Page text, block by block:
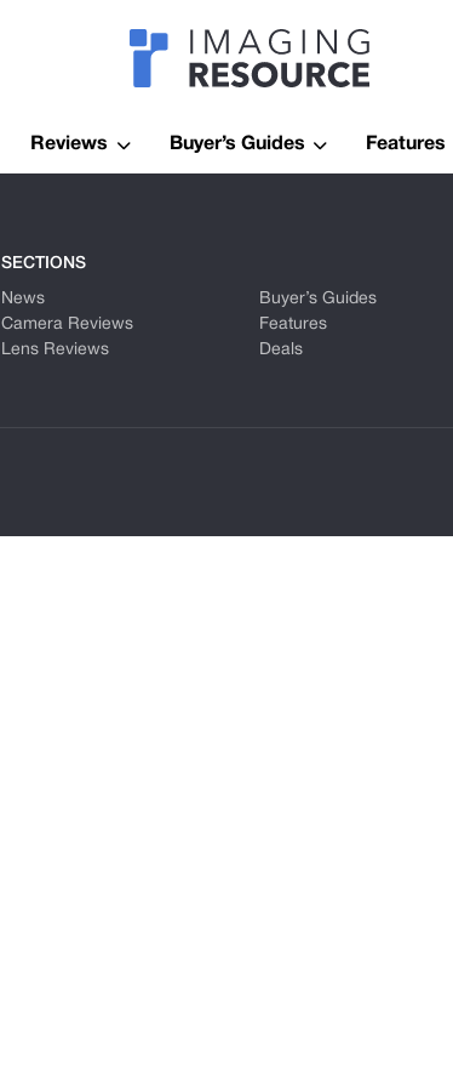
Imagaing
Reviews Buyer’s Guides Features
SECTIONS
News
Camera Reviews
Lens Reviews
Buyer’s Guides
Features
Deals